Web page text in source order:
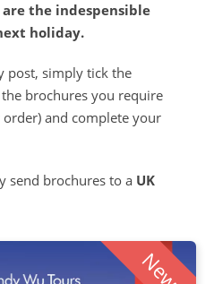
the indespensible
holiday.
post, simply tick the
brochures you require
and complete your
send brochures to a UK
New